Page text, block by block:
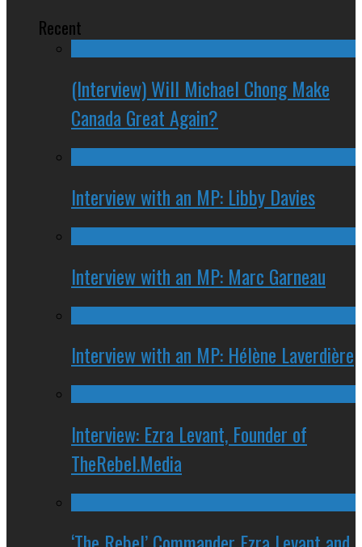
Recent
(Interview) Will Michael Chong Make
Canada Great Again?
Interview with an MP: Libby Davies
Interview with an MP: Marc Garneau
Interview with an MP: Hélène Laverdière
Interview: Ezra Levant, Founder of
TheRebel.Media